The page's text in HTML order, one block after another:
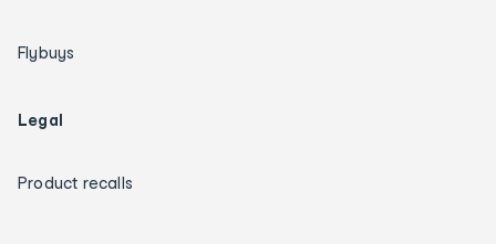
Flybuys
Legal
Product recalls